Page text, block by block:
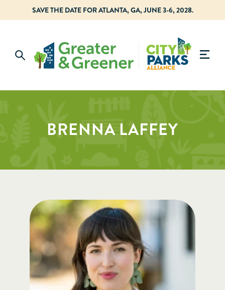
SAVE THE DATE FOR ATLANTA, GA, JUNE 3-6, 2028.
BRENNA LAFFEY